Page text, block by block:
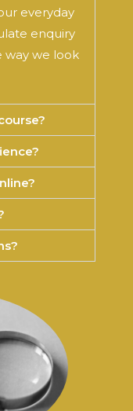
everyday
enquiry
way we look